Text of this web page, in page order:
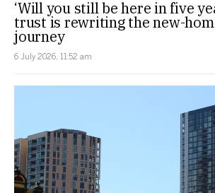
‘Will you still be here in five
trust is rewriting the new-
journey
6 July 2026, 11:52 am